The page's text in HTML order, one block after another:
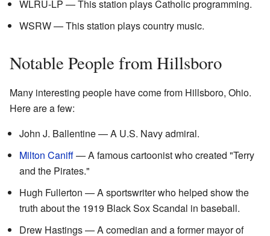
WLRU-LP — This station plays Catholic programming.
WSRW — This station plays country music.
Notable People from Hillsboro
Many interesting people have come from Hillsboro, Ohio.
Here are a few:
John J. Ballentine — A U.S. Navy admiral.
Milton Caniff— A famous cartoonist who created "Terry
and the Pirates."
Hugh Fullerton — A sportswriter who helped show the
truth about the 1919 Black Sox Scandal in baseball.
Drew Hastings — A comedian and a former mayor of